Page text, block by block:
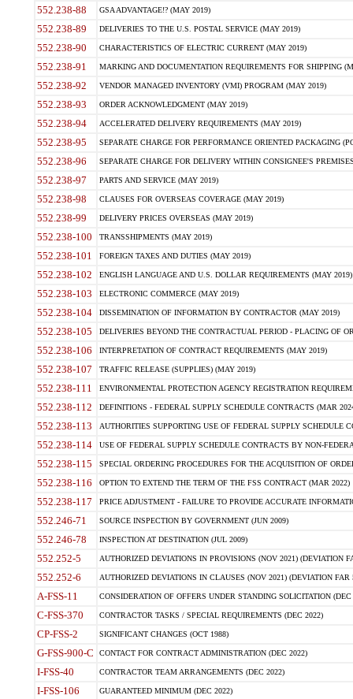
552.238-88 GSA ADVANTAGE!? (MAY 2019)
552.238-89 DELIVERIES TO THE U.S. POSTAL SERVICE (MAY 2019)
552.238-90 CHARACTERISTICS OF ELECTRIC CURRENT (MAY 2019)
552.238-91 MARKING AND DOCUMENTATION REQUIREMENTS FOR SHIPPING
552.238-92 VENDOR MANAGED INVENTORY (VMI) PROGRAM (MAY 2019)
552.238-93 ORDER ACKNOWLEDGMENT (MAY 2019)
552.238-94 ACCELERATED DELIVERY REQUIREMENTS (MAY 2019)
552.238-95 SEPARATE CHARGE FOR PERFORMANCE ORIENTED PACKAGING
552.238-96 SEPARATE CHARGE FOR DELIVERY WITHIN CONSIGNEE'S
552.238-97 PARTS AND SERVICE (MAY 2019)
552.238-98 CLAUSES FOR OVERSEAS COVERAGE (MAY 2019)
552.238-99 DELIVERY PRICES OVERSEAS (MAY 2019)
552.238-100 TRANSSHIPMENTS (MAY 2019)
552.238-101 FOREIGN TAXES AND DUTIES (MAY 2019)
552.238-102 ENGLISH LANGUAGE AND U.S. DOLLAR REQUIREMENTS (MAY 2019)
552.238-103 ELECTRONIC COMMERCE (MAY 2019)
552.238-104 DISSEMINATION OF INFORMATION BY CONTRACTOR (MAY 2019)
552.238-105 DELIVERIES BEYOND THE CONTRACTUAL PERIOD - PLACING OF
552.238-106 INTERPRETATION OF CONTRACT REQUIREMENTS (MAY 2019)
552.238-107 TRAFFIC RELEASE (SUPPLIES) (MAY 2019)
552.238-111 ENVIRONMENTAL PROTECTION AGENCY REGISTRATION
552.238-112 DEFINITIONS - FEDERAL SUPPLY SCHEDULE CONTRACTS (MAR
552.238-113 AUTHORITIES SUPPORTING USE OF FEDERAL SUPPLY SCHEDULE
552.238-114 USE OF FEDERAL SUPPLY SCHEDULE CONTRACTS BY NON-
552.238-115 SPECIAL ORDERING PROCEDURES FOR THE ACQUISITION OF
552.238-116 OPTION TO EXTEND THE TERM OF THE FSS CONTRACT (MAR 2022)
552.238-117 PRICE ADJUSTMENT - FAILURE TO PROVIDE ACCURATE
552.246-71 SOURCE INSPECTION BY GOVERNMENT (JUN 2009)
552.246-78 INSPECTION AT DESTINATION (JUL 2009)
552.252-5 AUTHORIZED DEVIATIONS IN PROVISIONS (NOV 2021) (DEVIATION
552.252-6 AUTHORIZED DEVIATIONS IN CLAUSES (NOV 2021) (DEVIATION FAR
A-FSS-11 CONSIDERATION OF OFFERS UNDER STANDING SOLICITATION (DEC
C-FSS-370 CONTRACTOR TASKS / SPECIAL REQUIREMENTS (DEC 2022)
CP-FSS-2 SIGNIFICANT CHANGES (OCT 1988)
G-FSS-900-C CONTACT FOR CONTRACT ADMINISTRATION (DEC 2022)
I-FSS-40 CONTRACTOR TEAM ARRANGEMENTS (DEC 2022)
I-FSS-106 GUARANTEED MINIMUM (DEC 2022)